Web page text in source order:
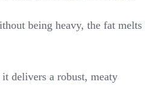
being heavy, the fat melts
delivers a robust, meaty